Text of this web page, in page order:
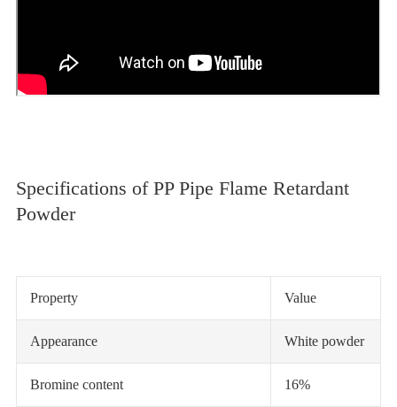
Specifications of PP Pipe Flame Retardant
Powder
Property Value
Appearance White powder
Bromine content 16%